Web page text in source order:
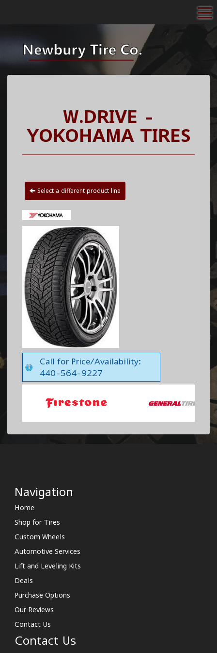
W.DRIVE -
YOKOHAMA TIRES
Select a different product line
Call for Price/Availability:
440-564-9227
Navigation
Home
Shop for Tires
Custom Wheels
Automotive Services
Lift and Leveling Kits
Deals
Purchase Options
Our Reviews
Contact Us
Contact Us